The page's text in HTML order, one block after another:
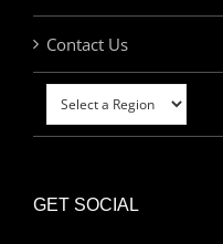
Contact Us
GET SOCIAL